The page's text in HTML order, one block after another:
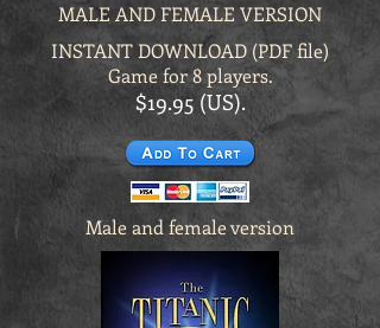
MALE AND FEMALE VERSION
INSTANT DOWNLOAD (PDF file)
Game for 8 players.
$19.95 (US).
Male and female version